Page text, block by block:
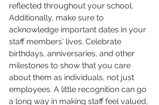
reflected throughout your school.
Additionally, make sure to
acknowledge important dates in your
staff members' lives. Celebrate
birthdays, anniversaries, and other
milestones to show that you care
about them as individuals, not just
employees. A little recognition can go
a long way in making staff feel valued,